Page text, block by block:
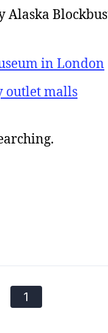
Alaska
in London
outlet malls
1